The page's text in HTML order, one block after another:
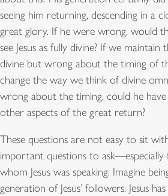
seeing him returning, descending in a
great glory. If he were wrong, would
see Jesus as fully divine? If we maintain
divine but wrong about the timing of
change the way we think of divine
wrong about the timing, could he
other aspects of the great return?
These questions are not easy to sit
important questions to
whom Jesus was speaking. Imagine
generation of Jesus’ followers. Jesus